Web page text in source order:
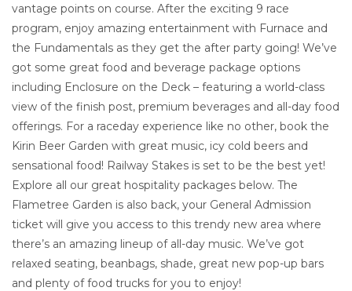
vantage points on course. After the exciting 9 race
program, enjoy amazing entertainment with Furnace and
the Fundamentals as they get the after party going! We’ve
got some great food and beverage package options
including Enclosure on the Deck – featuring a world-class
view of the finish post, premium beverages and all-day food
offerings. For a raceday experience like no other, book the
Kirin Beer Garden with great music, icy cold beers and
sensational food! Railway Stakes is set to be the best yet!
Explore all our great hospitality packages below. The
Flametree Garden is also back, your General Admission
ticket will give you access to this trendy new area where
there’s an amazing lineup of all-day music. We’ve got
relaxed seating, beanbags, shade, great new pop-up bars
and plenty of food trucks for you to enjoy!